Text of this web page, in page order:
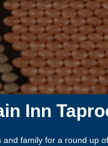
Inn
and family for a round up